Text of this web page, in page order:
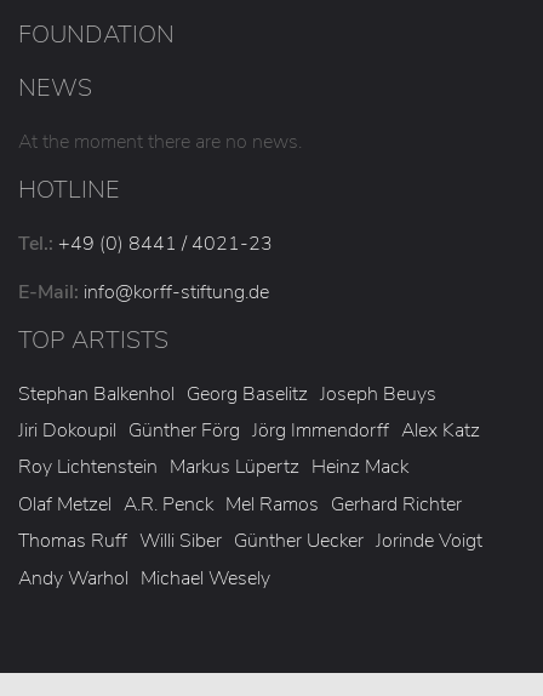
FOUNDATION
NEWS
At the moment there are no news.
HOTLINE
Tel.: +49 (0) 8441 / 4021-23
E-Mail: info@korff-stiftung.de
TOP ARTISTS
Stephan Balkenhol Georg Baselitz Joseph Beuys
Jiri Dokoupil Günther Förg Jörg Immendorff Alex Katz
Roy Lichtenstein Markus Lüpertz Heinz Mack
Olaf Metzel A.R. Penck Mel Ramos Gerhard Richter
Thomas Ruff Willi Siber Günther Uecker Jorinde Voigt
Andy Warhol Michael Wesely